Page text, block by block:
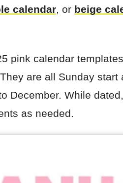
calendar, or beige
pink calendar
are all Sunday
December. While
as needed.